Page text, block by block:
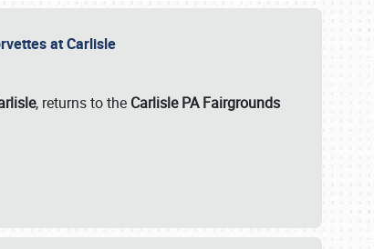
at Carlisle
, returns to the Carlisle PA Fairgrounds